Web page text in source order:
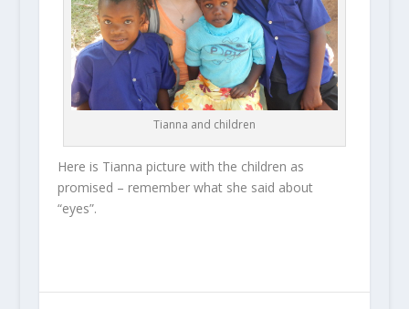
Tianna and children
Here is Tianna picture with the children as
promised – remember what she said about
“eyes”.